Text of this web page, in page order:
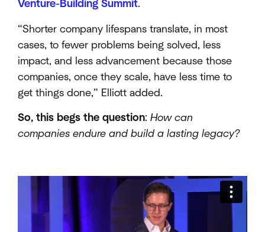
Venture-Building Summit.
“Shorter company lifespans translate, in most
cases, to fewer problems being solved, less
impact, and less advancement because those
companies, once they scale, have less time to
get things done,” Elliott added.
So, this begs the question: How can
companies endure and build a lasting legacy?